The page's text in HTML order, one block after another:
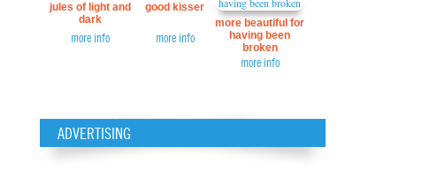
jules of light and
dark
more info
good kisser
more info
more beautiful for
having been
broken
more info
ADVERTISING